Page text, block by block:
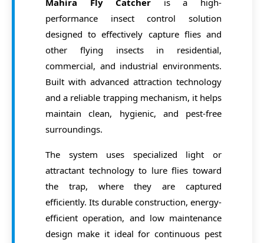
Commodity Fumigation
Container Fumigation
CO2 Fumigation
Equipment Fumigation
Prophylactic Treatment
Phosphine Generator
Request Quote
Mahira Fly Catcher is a high-
performance insect control solution
designed to effectively capture flies and
other flying insects in residential,
commercial, and industrial environments.
Built with advanced attraction technology
and a reliable trapping mechanism, it helps
maintain clean, hygienic, and pest-free
surroundings.
The system uses specialized light or
attractant technology to lure flies toward
the trap, where they are captured
efficiently. Its durable construction, energy-
efficient operation, and low maintenance
design make it ideal for continuous pest